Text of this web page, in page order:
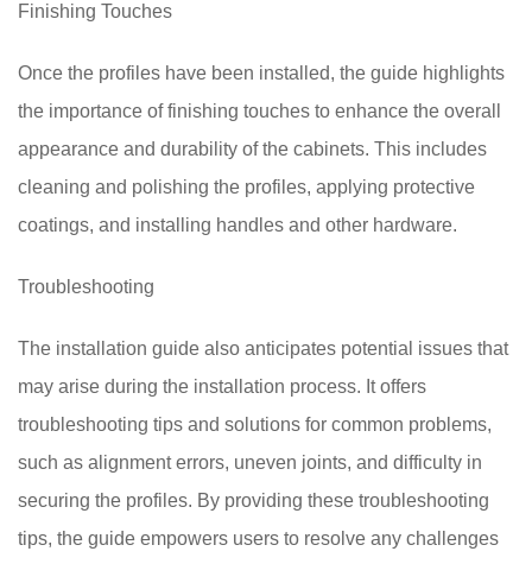
Finishing Touches
Once the profiles have been installed, the guide highlights
the importance of finishing touches to enhance the overall
appearance and durability of the cabinets. This includes
cleaning and polishing the profiles, applying protective
coatings, and installing handles and other hardware.
Troubleshooting
The installation guide also anticipates potential issues that
may arise during the installation process. It offers
troubleshooting tips and solutions for common problems,
such as alignment errors, uneven joints, and difficulty in
securing the profiles. By providing these troubleshooting
tips, the guide empowers users to resolve any challenges